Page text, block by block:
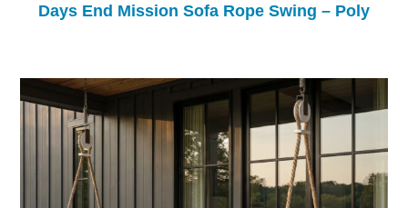
Days End Mission Sofa Rope Swing – Poly